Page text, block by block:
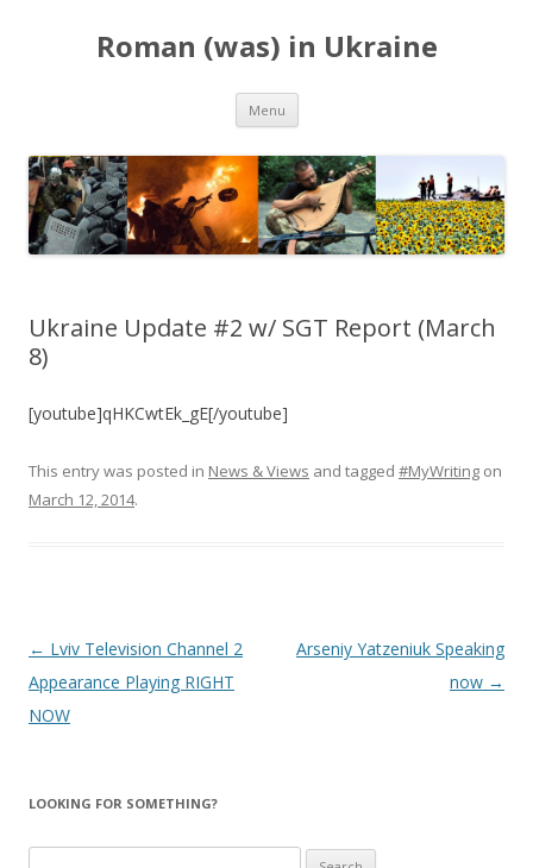
Roman (was) in Ukraine
Menu Skip
content
Ukraine Update #2 w/ SGT Report (March
8)
[youtube]qHKCwtEk_gE[/youtube]
This entry was posted in News & Views and tagged #MyWriting on
March 12, 2014.
Post
navigation
← Lviv Television Channel 2
Appearance Playing RIGHT
NOW
Arseniy Yatzeniuk Speaking
now →
LOOKING FOR SOMETHING?